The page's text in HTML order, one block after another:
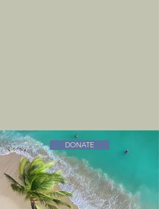
DONATE